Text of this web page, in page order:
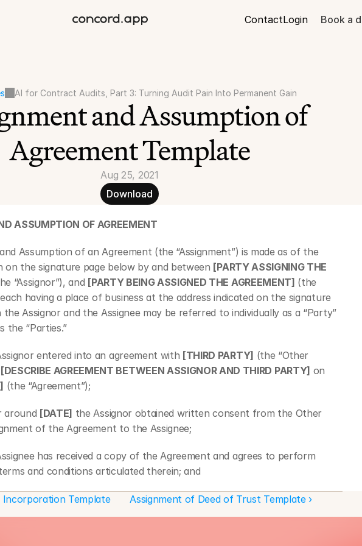
ContactLogin Book a
AI for Contract Audits, Part 3: Turning Audit Pain Into Permanent Gain
and Assumption of
Agreement Template
Aug 25, 2021
Download
ASSUMPTION OF AGREEMENT
Assumption of an Agreement (the “Assignment”) is made as of the
on the signature page below by and between [PARTY ASSIGNING THE
“Assignor”), and [PARTY BEING ASSIGNED THE AGREEMENT] (the
each having a place of business at the address indicated on the signature
Assignor and the Assignee may be referred to individually as a “Party”
the “Parties.”
entered into an agreement with [THIRD PARTY] (the “Other
[DESCRIBE AGREEMENT BETWEEN ASSIGNOR AND THIRD PARTY] on
(the “Agreement”);
around [DATE] the Assignor obtained written consent from the Other
of the Agreement to the Assignee;
has received a copy of the Agreement and agrees to perform
and conditions articulated therein; and
hereby accepts assignment of the agreement pursuant to the
hereunder.
Incorporation Template Assignment of Deed of Trust Template ›